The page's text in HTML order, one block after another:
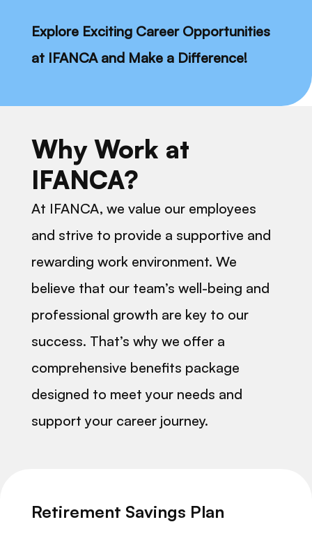
Explore Exciting Career Opportunities
at IFANCA and Make a Difference!
Why Work at
IFANCA?
At IFANCA, we value our employees
and strive to provide a supportive and
rewarding work environment. We
believe that our team’s well-being and
professional growth are key to our
success. That’s why we offer a
comprehensive benefits package
designed to meet your needs and
support your career journey.
Retirement Savings Plan